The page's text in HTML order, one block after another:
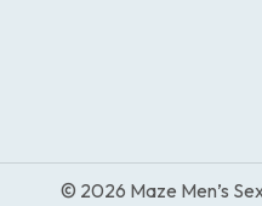
© 2026 Maze Men’s